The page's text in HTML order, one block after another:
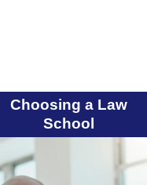
Choosing a Law
School